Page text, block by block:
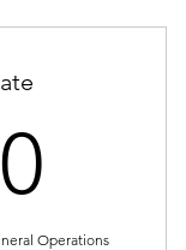
Operations